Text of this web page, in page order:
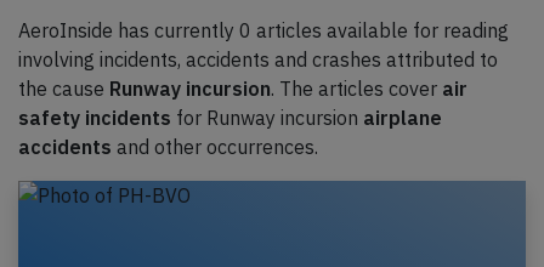
AeroInside has currently 0 articles available for reading
involving incidents, accidents and crashes attributed to
the cause Runway incursion. The articles cover air
safety incidents for Runway incursion airplane
accidents and other occurrences.